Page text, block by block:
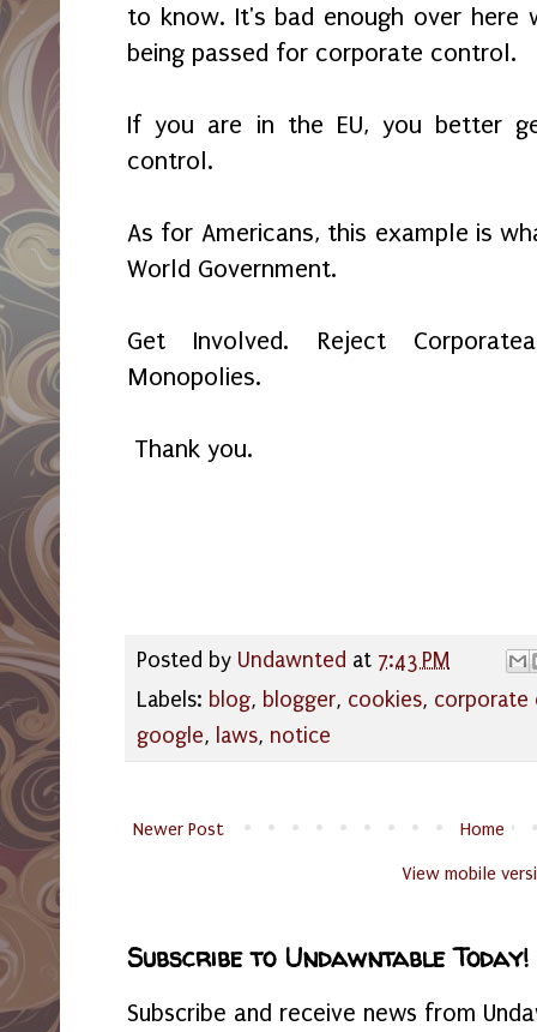
to know. It's bad enough over here
being passed for corporate control.
If you are in the EU, you better
control.
As for Americans, this example is
World Government.
Get Involved. Reject
Monopolies.
Thank you.
Posted by Undawnted at 7:43 PM
Labels: blog, blogger, cookies, corporate
google, laws, notice
Newer Post Home
View mobile
Subscribe to Undawntable Today!
Subscribe and receive news from